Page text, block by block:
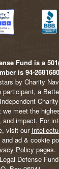
Fund is a
is 94-
by Charity
participant, a
we meet the
impact. For
visit our
ad & cookie
Policy pages.
Defense Fund